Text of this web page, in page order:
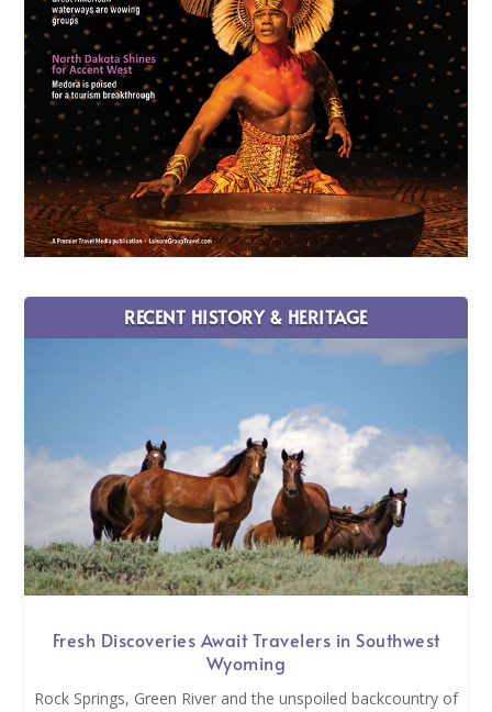
RECENT HISTORY & HERITAGE
Fresh Discoveries Await Travelers in Southwest
Wyoming
Rock Springs, Green River and the unspoiled backcountry of